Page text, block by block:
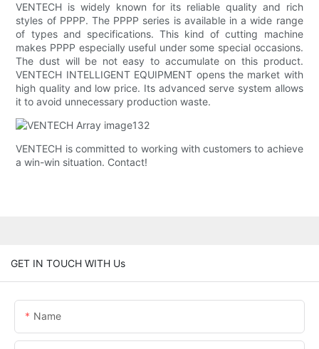
VENTECH is widely known for its reliable quality and rich
styles of PPPP. The PPPP series is available in a wide range
of types and specifications. This kind of cutting machine
makes PPPP especially useful under some special occasions.
The dust will be not easy to accumulate on this product.
VENTECH INTELLIGENT EQUIPMENT opens the market with
high quality and low price. Its advanced serve system allows
it to avoid unnecessary production waste.
VENTECH is committed to working with customers to achieve
a win-win situation. Contact!
GET IN TOUCH WITH Us
Name